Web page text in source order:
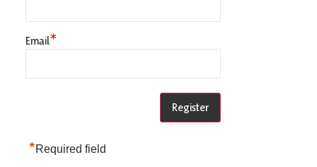
Email*
*Required field